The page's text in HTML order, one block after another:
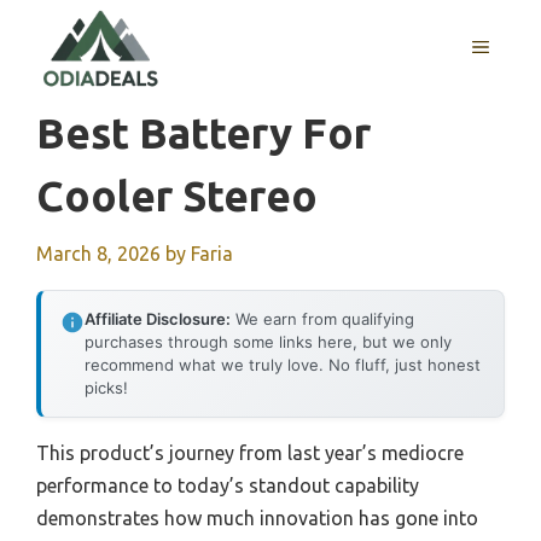
content
MENU
Best Battery For
Cooler Stereo
March 8, 2026 by Faria
Affiliate Disclosure: We earn from qualifying
purchases through some links here, but we only
recommend what we truly love. No fluff, just honest
picks!
This product’s journey from last year’s mediocre
performance to today’s standout capability
demonstrates how much innovation has gone into